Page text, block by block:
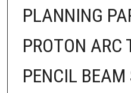
PLANNING
PROTON ARC
PENCIL